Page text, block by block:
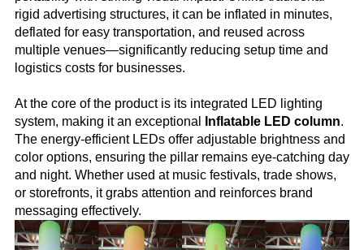
rigid advertising structures, it can be inflated in minutes,
deflated for easy transportation, and reused across
multiple venues—significantly reducing setup time and
logistics costs for businesses.
At the core of the product is its integrated LED lighting
system, making it an exceptional
Inflatable LED column.
The energy-efficient LEDs offer adjustable brightness and
color options, ensuring the pillar remains eye-catching day
and night. Whether used at music festivals, trade shows,
or storefronts, it grabs attention and reinforces brand
messaging effectively.